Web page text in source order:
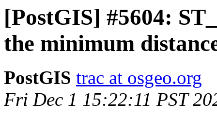
[PostGIS] #5604:
the minimum
PostGIS trac at osgeo.org
Fri Dec 1 15:22:11 PST